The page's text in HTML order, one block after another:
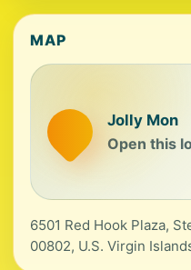
MAP
Jolly Mon
Open this
6501 Red Hook Plaza,
00802, U.S. Virgin